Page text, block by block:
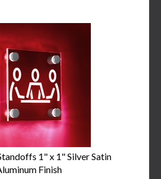
1" x 1" Silver Satin
Finish